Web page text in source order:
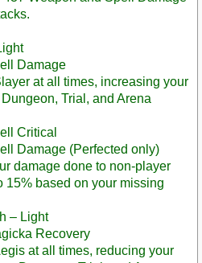
Damage
at all times, increasing your
Trial, and Arena
Critical
Damage (Perfected only)
damage done to non-player
15% based on your missing
– Light
Recovery
at all times, reducing your